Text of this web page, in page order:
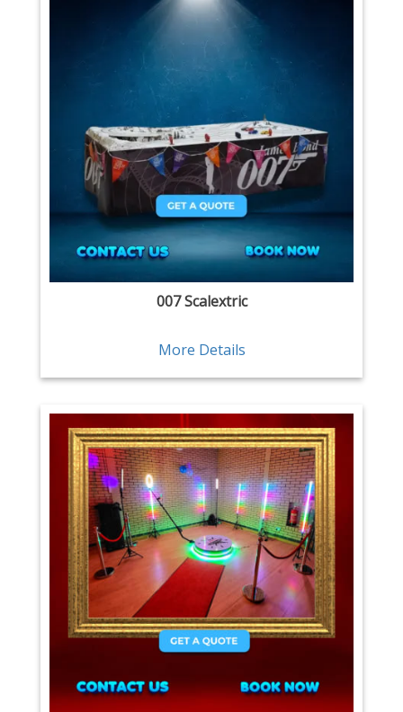
007 Scalextric
More Details